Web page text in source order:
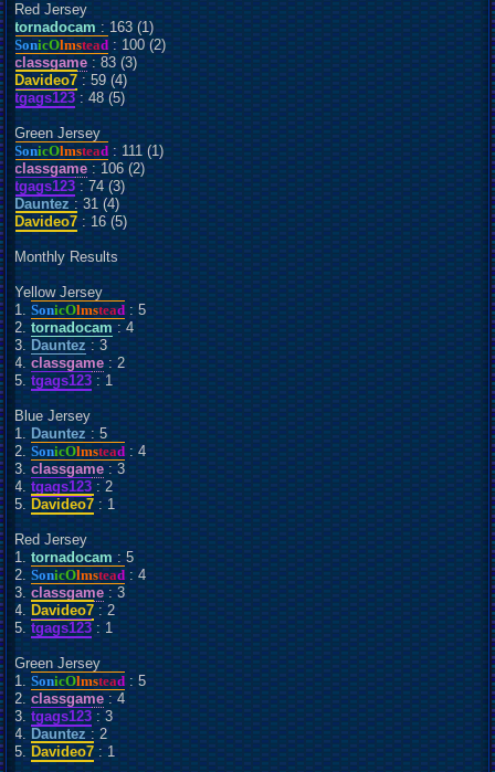
Red Jersey
tornadocam: 163 (1)
SonicOlmstead: 100 (2)
classgame: 83 (3)
Davideo7: 59 (4)
tgags123: 48 (5)
Green Jersey
SonicOlmstead: 111 (1)
classgame: 106 (2)
tgags123: 74 (3)
Dauntez: 31 (4)
Davideo7: 16 (5)
Monthly Results
Yellow Jersey
1.SonicOlmstead: 5
2.tornadocam: 4
3. Dauntez: 3
4.classgame: 2
5.tgags123: 1
Blue Jersey
1. Dauntez: 5
2.SonicOlmstead: 4
3.classgame: 3
4.tgags123: 2
5. Davideo7: 1
Red Jersey
1.tornadocam: 5
2.SonicOlmstead: 4
3.classgame: 3
4. Davideo7: 2
5.tgags123: 1
Green Jersey
1.SonicOlmstead: 5
2.classgame: 4
3.tgags123: 3
4. Dauntez: 2
5. Davideo7: 1